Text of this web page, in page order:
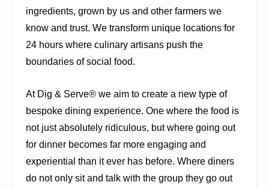
ingredients, grown by us and other farmers we
know and trust. We transform unique locations for
24 hours where culinary artisans push the
boundaries of social food.
At Dig & Serve® we aim to create a new type of
bespoke dining experience. One where the food is
not just absolutely ridiculous, but where going out
for dinner becomes far more engaging and
experiential than it ever has before. Where diners
do not only sit and talk with the group they go out